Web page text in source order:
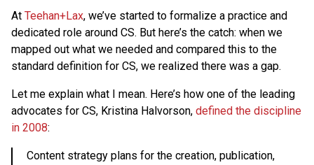
At Teehan+Lax, we’ve started to formalize a practice and
dedicated role around CS. But here’s the catch: when we
mapped out what we needed and compared this to the
standard definition for CS, we realized there was a gap.
Let me explain what I mean. Here’s how one of the leading
advocates for CS, Kristina Halvorson, defined the discipline
in 2008:
Content strategy plans for the creation, publication,